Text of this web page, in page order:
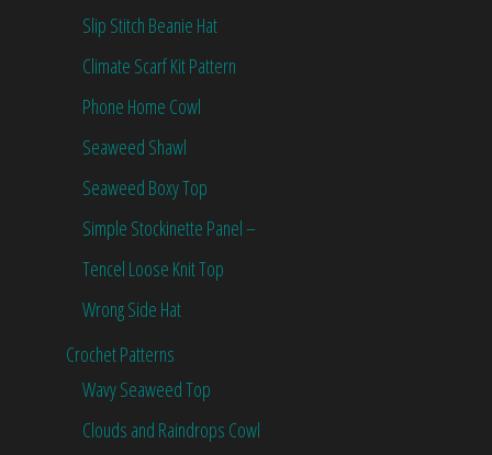
Slip Stitch Beanie Hat
Climate Scarf Kit Pattern
Phone Home Cowl
Seaweed Shawl
Seaweed Boxy Top
Simple Stockinette Panel –
Tencel Loose Knit Top
Wrong Side Hat
Crochet Patterns
Wavy Seaweed Top
Clouds and Raindrops Cowl